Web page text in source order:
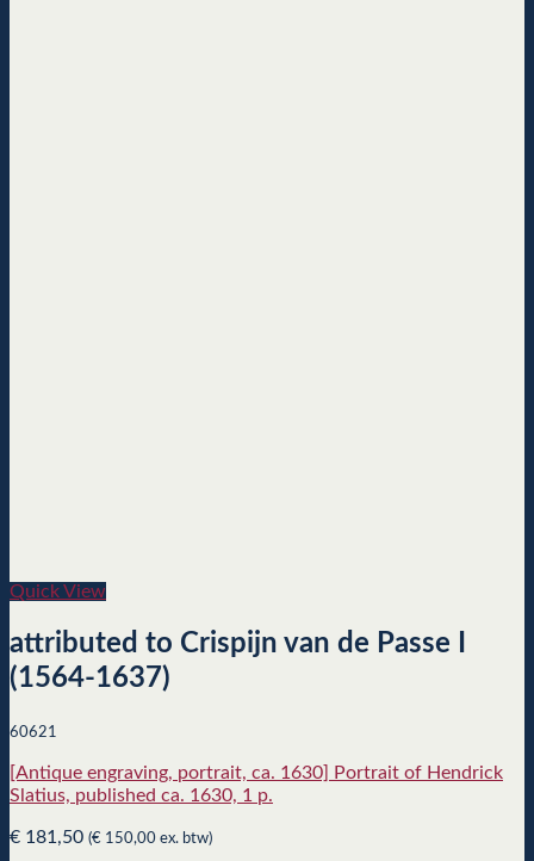
Quick View
attributed to Crispijn van de Passe I
(1564-1637)
60621
[Antique engraving, portrait, ca. 1630] Portrait of Hendrick
Slatius, published ca. 1630, 1 p.
€ 181,50 (€ 150,00 ex. btw)